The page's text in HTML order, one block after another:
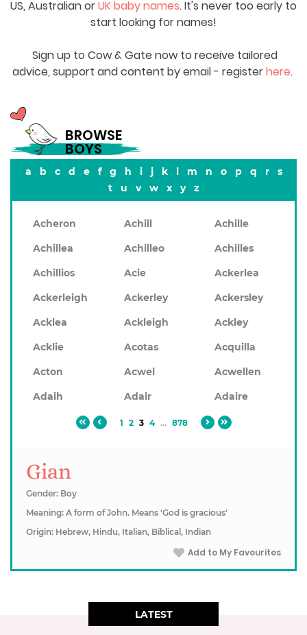
US, Australian orUK baby names. It's never too early to
start looking for names!
Sign up to Cow & Gate now to receive tailored
advice, support and content by email - registerhere.
BROWSE
BOYS
a b c d e f g h i j k l m n o p q r
s
t
u v w x y z
Acheron Achill
Achille
Achillea
Achilleo
Achilles
Achillios
Acie
Ackerlea
Ackerleigh
Ackerley
Ackersley
Acklea
Ackleigh
Ackley
Acklie
Acotas
Acquilla
Acton
Acwel
Acwellen
Adaih
Adair Adaire
1 2 3 4 ... 878
Gian
Gender: Boy
Meaning: A form of John. Means 'God is gracious'
Origin: Hebrew, Hindu, Italian, Biblical, Indian
Add to My Favourites
LATEST